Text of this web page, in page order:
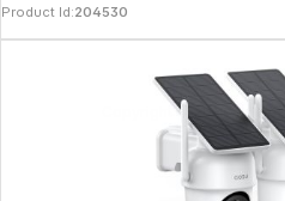
Product Id:204530
Copyright © 2026 SoulAr